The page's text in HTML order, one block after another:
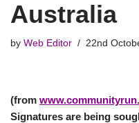
Australia
by Web Editor 22nd
(from
Signatures are being